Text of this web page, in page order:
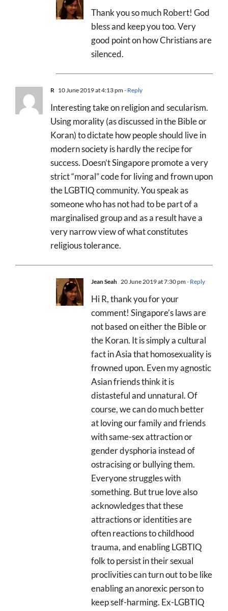
Thank you so much Robert! God
bless and keep you too. Very
good point on how Christians are
silenced.
R 10 June 2019 at 4:13 pm- Reply
Interesting take on religion and secularism.
Using morality (as discussed in the Bible or
Koran) to dictate how people should live in
modern society is hardly the recipe for
success. Doesn’t Singapore promote a very
strict “moral” code for living and frown upon
the LGBTIQ community. You speak as
someone who has not had to be part of a
marginalised group and as a result have a
very narrow view of what constitutes
religious tolerance.
Jean Seah 20 June 2019 at 7:30 pm- Reply
Hi R, thank you for your
comment! Singapore’s laws are
not based on either the Bible or
the Koran. It is simply a cultural
fact in Asia that homosexuality is
frowned upon. Even my agnostic
Asian friends think it is
distasteful and unnatural. Of
course, we can do much better
at loving our family and friends
with same-sex attraction or
gender dysphoria instead of
ostracising or bullying them.
Everyone struggles with
something. But true love also
acknowledges that these
attractions or identities are
often reactions to childhood
trauma, and enabling LGBTIQ
folk to persist in their sexual
proclivities can turn out to be like
enabling an anorexic person to
keep self-harming. Ex-LGBTIQ